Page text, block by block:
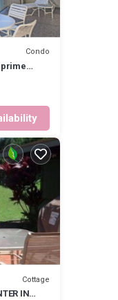
Condo
Cottage
IN